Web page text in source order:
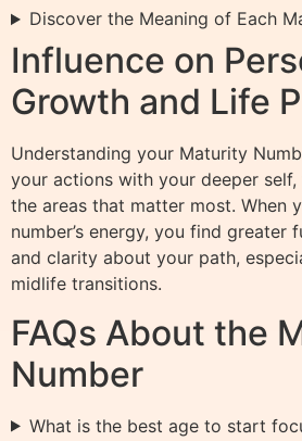
Discover the Meaning of Each
Influence on
Growth and Life
Understanding your Maturity
your actions with your deeper
the areas that matter most. When
number’s energy, you find greater
and clarity about your path,
midlife transitions.
FAQs About the
Number
What is the best age to start